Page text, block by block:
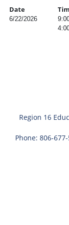
Date
6/22/2026
Region 16
Phone: 806-